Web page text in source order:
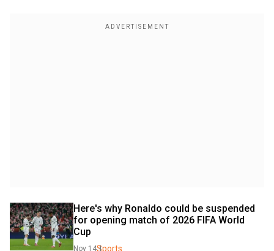
Here's why Ronaldo could be suspended
for opening match of 2026 FIFA World
Cup
Nov 14Sports